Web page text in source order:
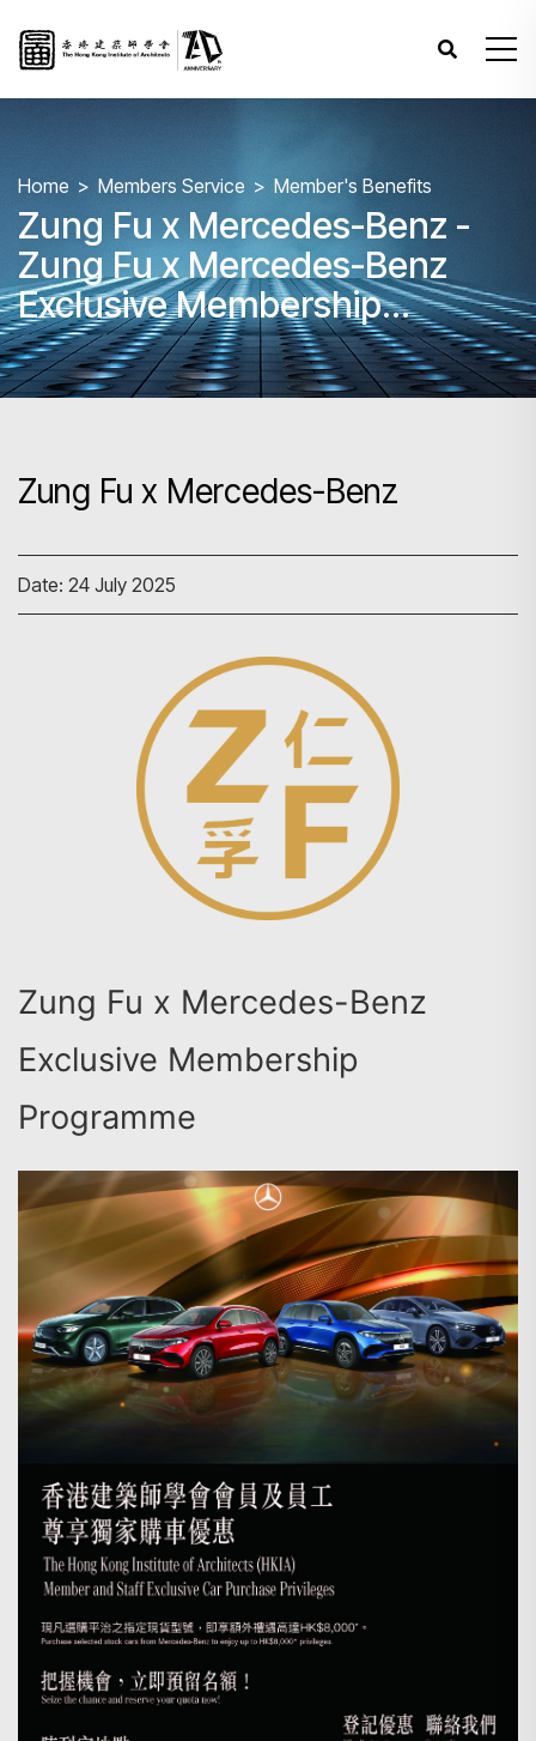
Home Members Service Member's Benefits
Zung Fu x Mercedes-Benz -
Zung Fu x Mercedes-Benz
Exclusive Membership
Programme
Zung Fu x Mercedes-Benz
Date: 24 July 2025
Zung Fu x Mercedes-Benz
Exclusive Membership
Programme